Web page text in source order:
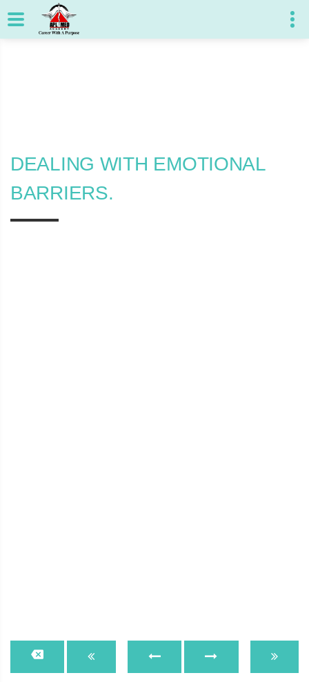
DEALING WITH EMOTIONAL
BARRIERS.